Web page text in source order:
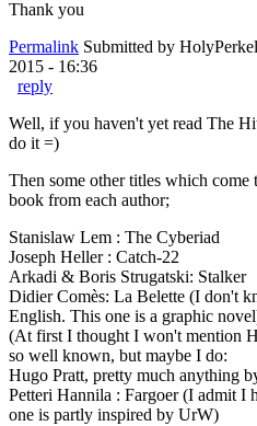
Thank you
Permalink Submitted by
2015 - 16:36
reply
Well, if you haven't yet read The
do it =)
Then some other titles which
book from each author;
Stanislaw Lem : The Cyberiad
Joseph Heller : Catch-22
Arkadi & Boris Strugatski: Stalker
Didier Comès: La Belette (I don't
English. This one is a graphic
(At first I thought I won't mention
so well known, but maybe I do:
Hugo Pratt, pretty much anything
Petteri Hannila : Fargoer (I admit I
one is partly inspired by UrW)